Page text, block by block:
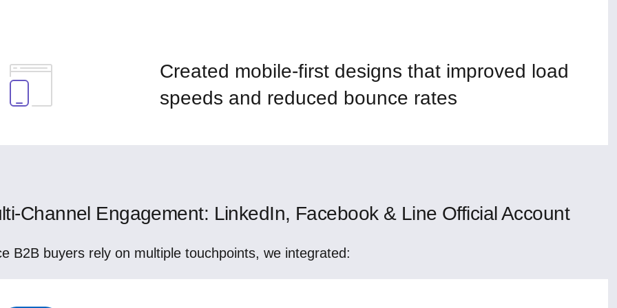
Created mobile-first designs that improved load
speeds and reduced bounce rates
Channel Engagement: LinkedIn, Facebook & Line Official Account
B2B buyers rely on multiple touchpoints, we integrated: